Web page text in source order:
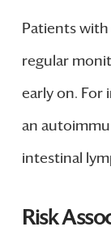
Patients
regular
early on. For
an
intestinal
Risk